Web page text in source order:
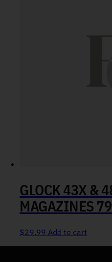
GLOCK 43X &
MAGAZINES
$29.99 Add to cart